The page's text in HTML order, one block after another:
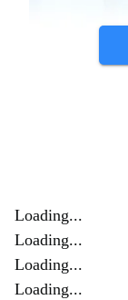
Loading...
Loading...
Loading...
Loading...